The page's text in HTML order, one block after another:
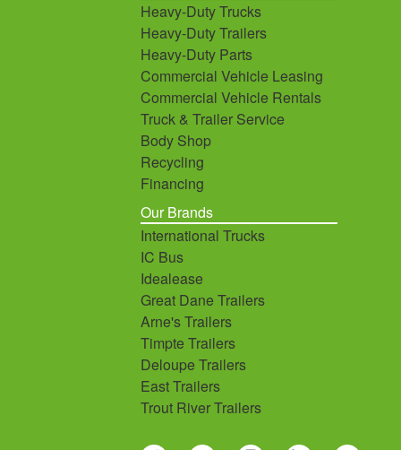
Heavy-Duty Trucks
Heavy-Duty Trailers
Heavy-Duty Parts
Commercial Vehicle Leasing
Commercial Vehicle Rentals
Truck & Trailer Service
Body Shop
Recycling
Financing
Our Brands
International Trucks
IC Bus
Idealease
Great Dane Trailers
Arne's Trailers
Timpte Trailers
Deloupe Trailers
East Trailers
Trout River Trailers